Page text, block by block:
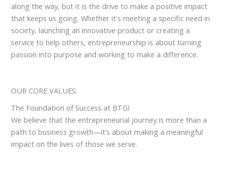
along the way, but it is the drive to make a positive impact
that keeps us going. Whether it's meeting a specific need in
society, launching an innovative product or creating a
service to help others, entrepreneurship is about turning
passion into purpose and working to make a difference.
OUR CORE VALUES:
The Foundation of Success at BTGI
We believe that the entrepreneurial journey is more than a
path to business growth—it’s about making a meaningful
impact on the lives of those we serve.